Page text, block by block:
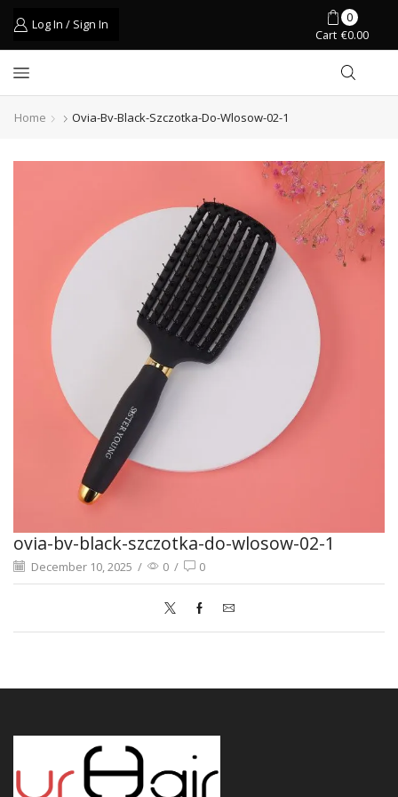
Log In / Sign In
0
Cart €0.00
Home Ovia-Bv-Black-Szczotka-Do-Wlosow-02-1
ovia-bv-black-szczotka-do-wlosow-02-1
December 10, 2025 / 0 / 0